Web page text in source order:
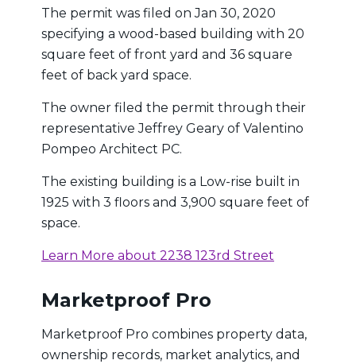
The permit was filed on Jan 30, 2020
specifying a wood-based building with 20
square feet of front yard and 36 square
feet of back yard space.
The owner filed the permit through their
representative Jeffrey Geary of Valentino
Pompeo Architect PC.
The existing building is a Low-rise built in
1925 with 3 floors and 3,900 square feet of
space.
Learn More about 2238 123rd Street
Marketproof Pro
Marketproof Pro combines property data,
ownership records, market analytics, and